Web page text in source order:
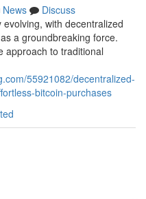
News
Discuss
with decentralized
a groundbreaking force.
approach to traditional
55921082/decentralized-
bitcoin-purchases